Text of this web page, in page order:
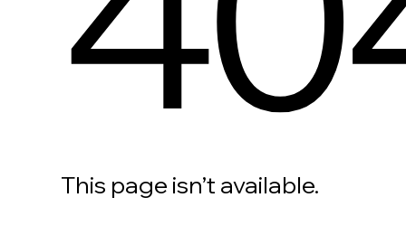
This page isn’t available.